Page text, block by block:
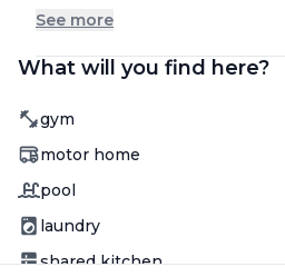
See more
What will you find here?
Amenity
gym
Amenity
motor home
Amenity
pool
Amenity
laundry
Amenity
shared kitchen